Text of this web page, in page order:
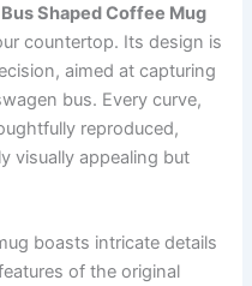
Shaped Coffee Mug
countertop. Its design is
aimed at capturing
bus. Every curve,
reproduced,
visually appealing but
boasts intricate details
of the original